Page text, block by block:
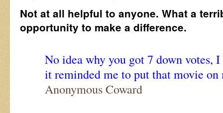
Not at all helpful to anyone. What a
opportunity to make a difference.
No idea why you got 7 down votes,
it reminded me to put that movie
Anonymous Coward